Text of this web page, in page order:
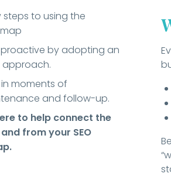
steps to using the
by adopting an
approach.
in moments of
and follow-up.
to help connect the
from your SEO